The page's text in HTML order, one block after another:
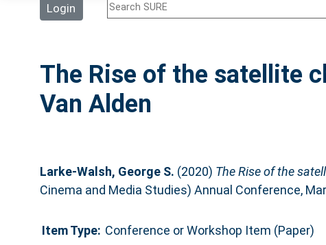
Login
The Rise of the satellite
Van Alden
Larke-Walsh, George S. (2020) The Rise of the
Cinema and Media Studies) Annual Conference,
Item Type: Conference or Workshop Item (Paper)